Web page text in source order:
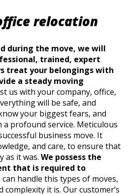
relocation
during the move, we will
trained, expert
treat your belongings with
a steady moving
us with your company, office,
will be safe, and
your biggest fears, and
a profound service. Meticulous
business move. It
and care, to ensure that
as it was. We possess the
that is required to
can handle this types of moves,
it is. Our customer’s